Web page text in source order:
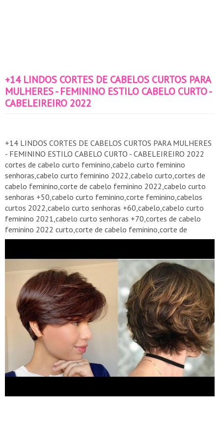
+14 LINDOS CORTES DE CABELOS CURTOS PARA
MULHERES - FEMININO ESTILO CABELO CURTO -
CABELEIREIRO 2022
+14 LINDOS CORTES DE CABELOS CURTOS PARA MULHERES
- FEMININO ESTILO CABELO CURTO - CABELEIREIRO 2022
cortes de cabelo curto feminino,cabelo curto feminino
senhoras,cabelo curto feminino 2022,cabelo curto,cortes de
cabelo feminino,corte de cabelo feminino 2022,cabelo curto
senhoras +50,cabelo curto feminino,corte feminino,cabelos
curtos 2022,cabelo curto senhoras +60,cabelo,cabelo curto
feminino 2021,cabelo curto senhoras +70,cortes de cabelo
feminino 2022 curto,corte de cabelo feminino,corte de
cabelo,cortei meu cabelo curto